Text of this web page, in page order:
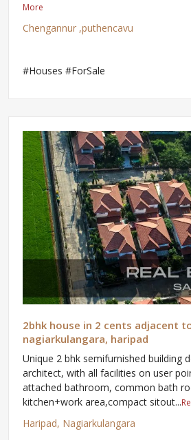
More
Chengannur ,puthencavu
#Houses #ForSale
2bhk house in 2 cents adjacent
nagiarkulangara, haripad
Unique 2 bhk semifurnished building
architect, with all facilities on user
attached bathroom, common bath
kitchen+work area,compact sitout...
Haripad, Nagiarkulangara